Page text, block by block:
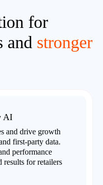
for
and stronger
AI
and drive growth
first-party data.
performance
results for retailers